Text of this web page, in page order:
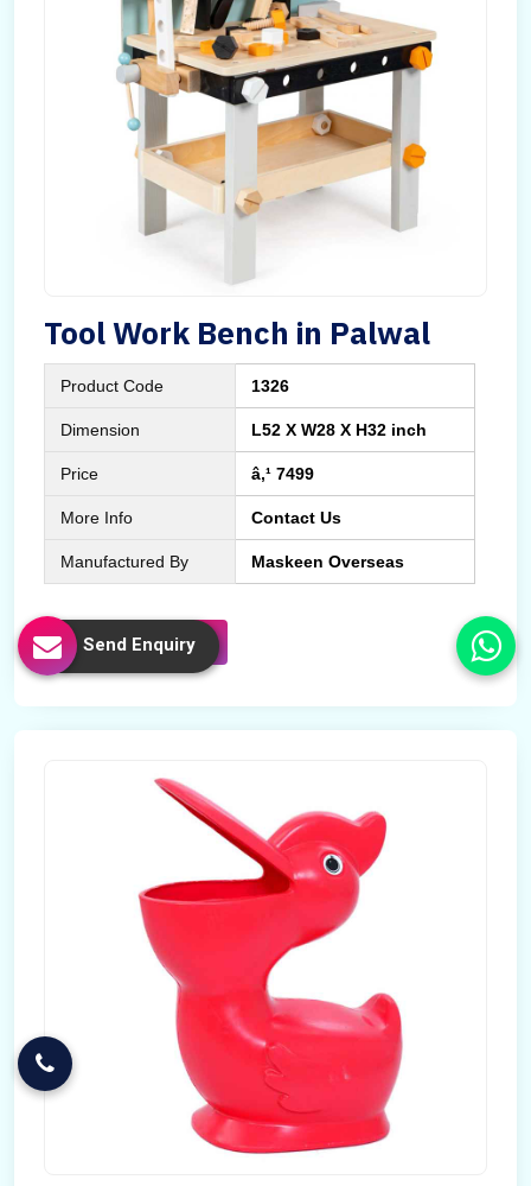
Tool Work Bench in Palwal
Product Code 1326
Dimension L52 X W28 X H32 inch
Price â‚¹ 7499
More Info Contact Us
Manufactured By Maskeen Overseas
Send Enquiry
Send Enquiry